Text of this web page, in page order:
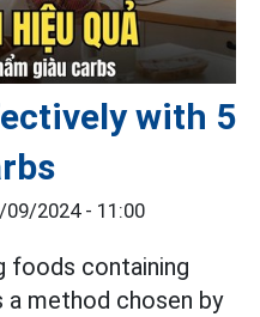
with 5
09/2024 - 11:00
foods containing
method chosen by